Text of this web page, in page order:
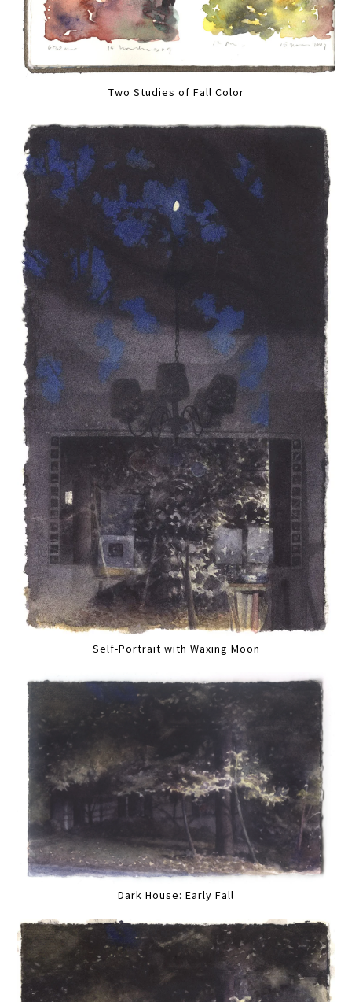
Two Studies of Fall Color
Self-Portrait with Waxing Moon
Dark House: Early Fall